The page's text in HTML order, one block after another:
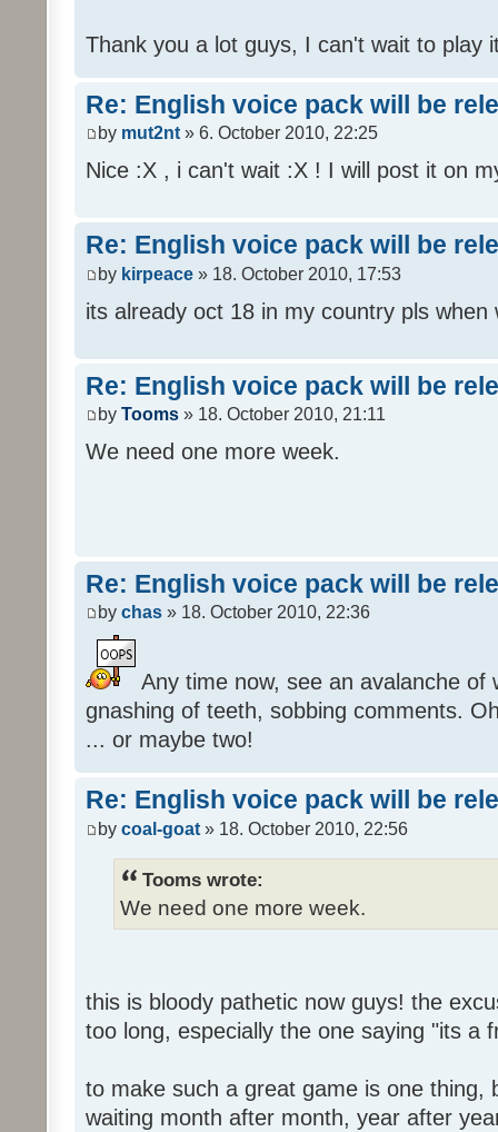
Thank you a lot guys, I can't wait to play
Re: English voice pack will be
by mut2nt » 6. October 2010, 22:25
Nice :X , i can't wait :X ! I will post it on
Re: English voice pack will be
by kirpeace » 18. October 2010, 17:53
its already oct 18 in my country pls when
Re: English voice pack will be
by Tooms » 18. October 2010, 21:11
We need one more week.
Re: English voice pack will be
by chas » 18. October 2010, 22:36
Any time now, see an avalanche of
gnashing of teeth, sobbing comments.
... or maybe two!
Re: English voice pack will be
by coal-goat » 18. October 2010, 22:56
Tooms wrote:
We need one more week.
this is bloody pathetic now guys! the
too long, especially the one saying "its a
to make such a great game is one thing,
waiting month after month, year after